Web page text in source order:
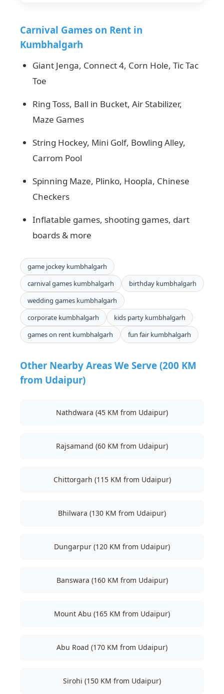
Carnival Games on Rent in
Kumbhalgarh
Giant Jenga, Connect 4, Corn Hole, Tic Tac
Toe
Ring Toss, Ball in Bucket, Air Stabilizer,
Maze Games
String Hockey, Mini Golf, Bowling Alley,
Carrom Pool
Spinning Maze, Plinko, Hoopla, Chinese
Checkers
Inflatable games, shooting games, dart
boards & more
game jockey kumbhalgarh
carnival games kumbhalgarh
birthday kumbhalgarh
wedding games kumbhalgarh
corporate kumbhalgarh
kids party kumbhalgarh
games on rent kumbhalgarh
fun fair kumbhalgarh
Other Nearby Areas We Serve (200 KM
from Udaipur)
Nathdwara (45 KM from Udaipur)
Rajsamand (60 KM from Udaipur)
Chittorgarh (115 KM from Udaipur)
Bhilwara (130 KM from Udaipur)
Dungarpur (120 KM from Udaipur)
Banswara (160 KM from Udaipur)
Mount Abu (165 KM from Udaipur)
Abu Road (170 KM from Udaipur)
Sirohi (150 KM from Udaipur)